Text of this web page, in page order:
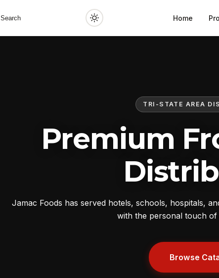
Search Home
TRI-STATE AREA
Premium
Jamac Foods has served hotels, schools, hospitals,
with the personal touch of
Browse